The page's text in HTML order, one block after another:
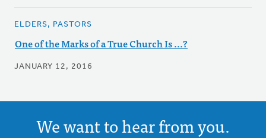
ELDERS, PASTORS
One of the Marks of a True Church Is ...?
JANUARY 12, 2016
We want to hear from you.